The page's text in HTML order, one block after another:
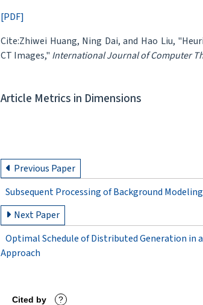
[PDF]
Cite:Zhiwei Huang, Ning Dai, and Hao Liu,
CT Images," International Journal of Computer
Article Metrics in Dimensions
Previous Paper
Subsequent Processing of Background
Next Paper
Optimal Schedule of Distributed Generation in
Approach
Cited by ?